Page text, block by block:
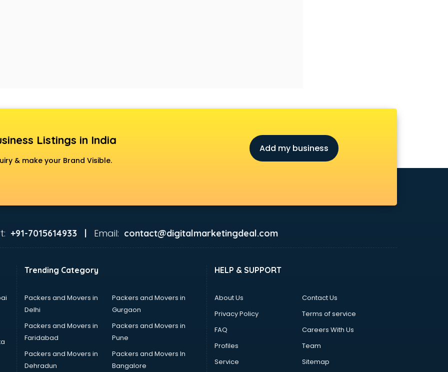
Listings in India
& make your Brand Visible.
Add my business
+91-7015614933 | Email: contact@digitalmarketingdeal.com
Trending Category
Packers and Movers in
Delhi
Packers and Movers in
Gurgaon
Packers and Movers in
Faridabad
Packers and Movers in
Pune
Packers and Movers in
Dehradun
Packers and Movers In
Bangalore
HELP & SUPPORT
About Us
Contact Us
Privacy Policy
Terms of service
FAQ
Careers With Us
Profiles
Team
Service
Sitemap